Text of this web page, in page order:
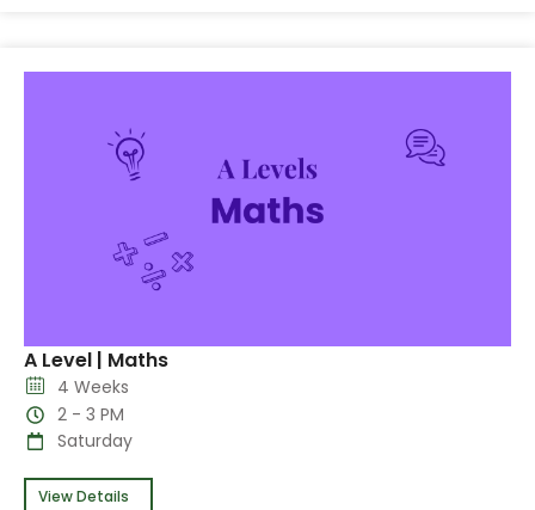
A Level | Maths
4 Weeks
2 - 3 PM
Saturday
View Details